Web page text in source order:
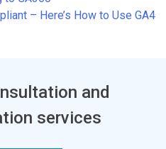
– Here’s How to Use GA4
and
services